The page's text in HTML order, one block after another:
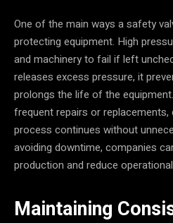
One of the main ways a safety
protecting equipment. High
and machinery to fail if left
releases excess pressure, it
prolongs the life of the
frequent repairs or
process continues without
avoiding downtime, companies
production and reduce
Maintaining